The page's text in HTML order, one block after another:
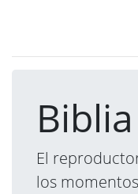
El
los